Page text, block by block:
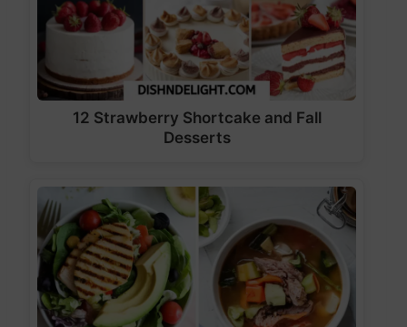
12 Strawberry Shortcake and Fall
Desserts